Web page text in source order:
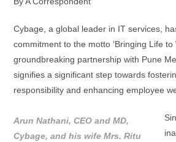
Cybage, a global leader in IT services,
commitment to the motto ‘Bringing Life to
groundbreaking partnership with Pune
signifies a significant step towards
responsibility and enhancing employee
Arun Nathani, CEO and MD,
Cybage, and his wife Mrs. Ritu